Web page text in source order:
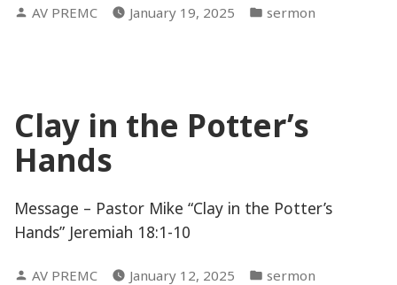
Posted
AV PREMC January 19, 2025
Posted
sermon
Clay in the Potter’s
Hands
Message – Pastor Mike “Clay in the Potter’s
Hands” Jeremiah 18:1-10
Posted
AV PREMC January 12, 2025
Posted
sermon